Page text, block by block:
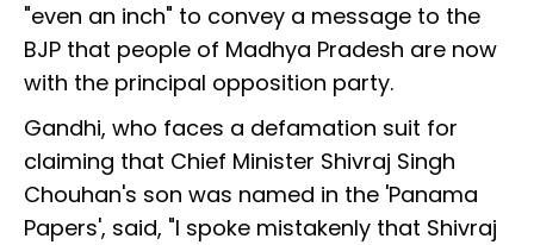
"even an inch" to convey a message to the
BJP that people of Madhya Pradesh are now
with the principal opposition party.
Gandhi, who faces a defamation suit for
claiming that Chief Minister Shivraj Singh
Chouhan's son was named in the 'Panama
Papers', said, "I spoke mistakenly that Shivraj